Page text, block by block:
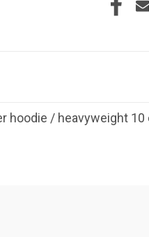
/ heavyweight 10